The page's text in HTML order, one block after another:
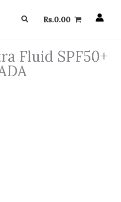
SearchRs.0.00
Fluid SPF50+